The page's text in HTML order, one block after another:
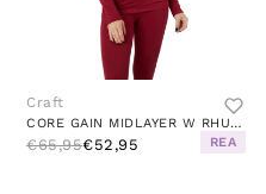
Craft
CORE GAIN MIDLAYER W RHUBARB
€65,95€52,95 REA